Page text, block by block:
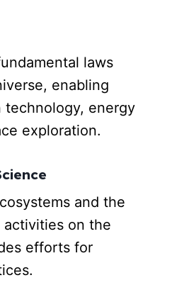
laws
enabling
technology, energy
exploration.
and the
activities on the
efforts for